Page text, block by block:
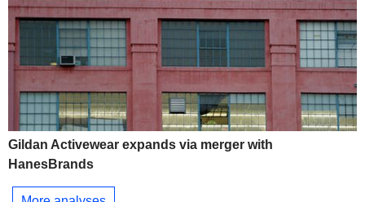
Gildan Activewear expands via merger with
HanesBrands